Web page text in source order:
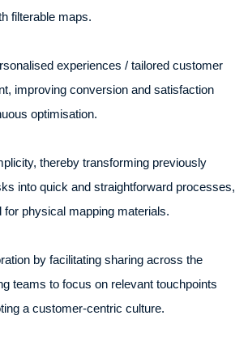
filterable maps.
experiences / tailored customer
improving conversion and satisfaction
optimisation.
thereby transforming previously
into quick and straightforward processes,
for physical mapping materials.
by facilitating sharing across the
teams to focus on relevant touchpoints
a customer-centric culture.